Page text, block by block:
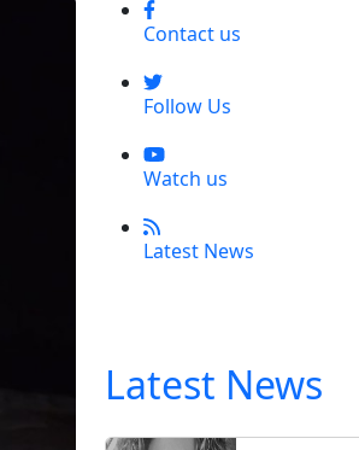
Contact us
Follow Us
Watch us
Latest News
Latest News